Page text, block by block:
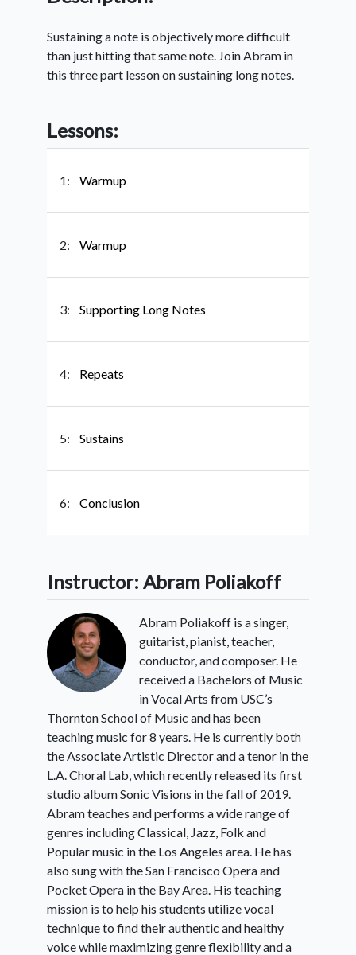
Sustaining a note is objectively more difficult
than just hitting that same note. Join Abram in
this three part lesson on sustaining long notes.
Lessons:
1: Warmup
2: Warmup
3: Supporting Long Notes
4: Repeats
5: Sustains
6: Conclusion
Instructor: Abram Poliakoff
Abram Poliakoff is a singer,
guitarist, pianist, teacher,
conductor, and composer. He
received a Bachelors of Music
in Vocal Arts from USC’s
Thornton School of Music and has been
teaching music for 8 years. He is currently both
the Associate Artistic Director and a tenor in the
L.A. Choral Lab, which recently released its first
studio album Sonic Visions in the fall of 2019.
Abram teaches and performs a wide range of
genres including Classical, Jazz, Folk and
Popular music in the Los Angeles area. He has
also sung with the San Francisco Opera and
Pocket Opera in the Bay Area. His teaching
mission is to help his students utilize vocal
technique to find their authentic and healthy
voice while maximizing genre flexibility and a